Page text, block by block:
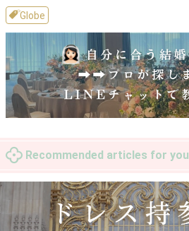
Globe
Recommended articles for you